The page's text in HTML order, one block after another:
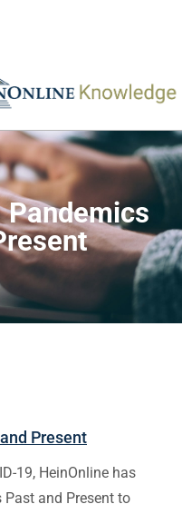
Pandemics
Present
19, HeinOnline has
Past and Present to